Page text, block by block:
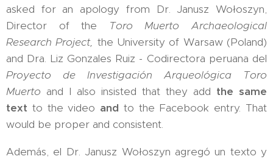
asked for an apology from Dr. Janusz Wołoszyn,
Director of the Toro Muerto Archaeological
Research Project, the University of Warsaw (Poland)
and Dra. Liz Gonzales Ruiz - Codirectora peruana del
Proyecto de Investigación Arqueológica Toro
Muerto and I also insisted that they add the same
text to the video and to the Facebook entry. That
would be proper and consistent.
Además, el Dr. Janusz Wołoszyn agregó un texto y